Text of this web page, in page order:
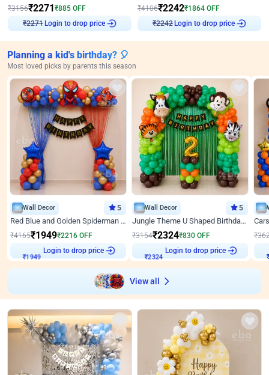
₹3156₹2271₹885 OFF
₹2271
Login to drop price
₹4106₹2242₹1864 OFF
₹2242
Login to drop price
Planning a kid's birthday? 🎈
Most loved picks by parents this season
Wall Decor 5
Red Blue and Golden Spiderman Superhero theme Decoration on wall
₹4165₹1949₹2216 OFF
Login to drop price
Wall Decor 5
Jungle Theme U Shaped Birthday Decor
₹3154₹2324₹830 OFF
Login to drop price
₹
View all